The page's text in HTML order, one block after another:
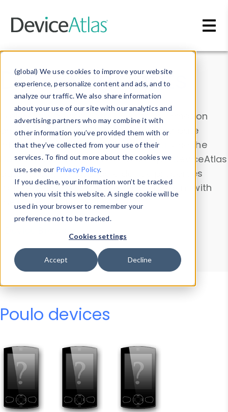
(global) We use cookies to improve your website
experience, personalize content and ads, and to
analyze our traffic. We also share information
about your use of our site with our analytics and
advertising partners who may combine it with
other information you’ve provided them with or
that they’ve collected from your use of their
services. To find out more about the cookies we
use, see our Privacy Policy.
If you decline, your information won’t be tracked
when you visit this website. A single cookie will be
used in your browser to remember your
preference not to be tracked.
Cookies settings
Accept Decline
Data & Insights
Explore our device data. Drill into information
and properties on all devices or contribute
information with theDevice Browser
. Use the
Data Explorerto explore and analyze DeviceAtlas
data. Check our available device properties
from ourProperty List. Test a User-Agent with
theHTTP Headers Parser.
Device Browser
Data Explorer
Properties
User-Agent Tester
Poulo devices